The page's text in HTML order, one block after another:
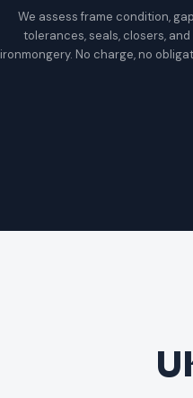
We assess frame condition, gap
tolerances, seals, closers, and
ironmongery. No charge, no